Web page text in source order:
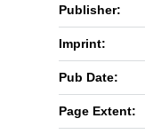
Publisher:
Imprint:
Pub Date:
Page Extent: